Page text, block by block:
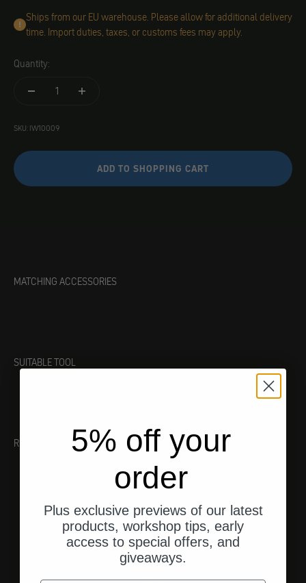
Ships from our EU warehouse. Please allow for additional delivery
time. Import duties, taxes, or customs fees may apply.
Quantity:
SKU: IW10009
ADD TO SHOPPING CART
MATCHING ACCESSORIES
SUITABLE TOOL
RECOMMENDATIONS5% off your
order
Plus exclusive previews of our latest
products, workshop tips, early
access to special offers, and
giveaways.